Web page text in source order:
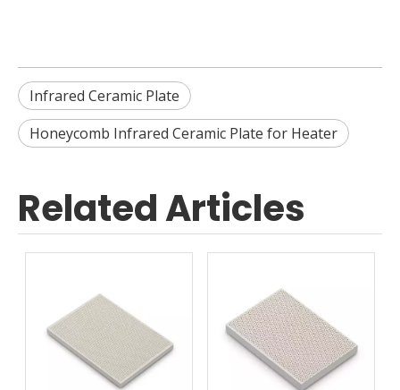
Infrared Ceramic Plate
Honeycomb Infrared Ceramic Plate for Heater
Related Articles